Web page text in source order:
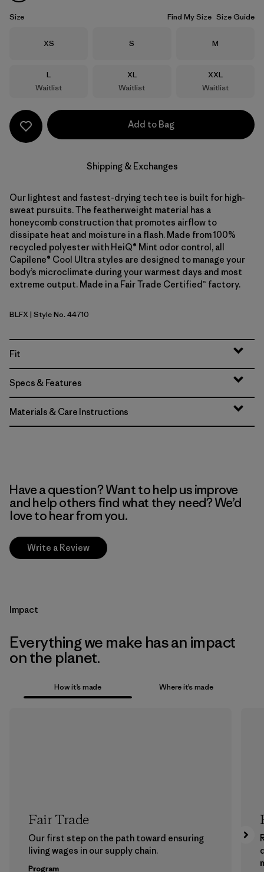
Size Find My Size Size Guide
Size
XS Size
S Size
M
Size
L
Waitlist
Size
XL
Waitlist
Size
XXL
Waitlist
Add to Bag
Shipping & Exchanges
Our lightest and fastest-drying tech tee is built for high-
sweat pursuits. The featherweight material has a
honeycomb construction that promotes airflow to
dissipate heat and moisture in a flash. Made from 100%
recycled polyester with HeiQ® Mint odor control, all
Capilene® Cool Ultra styles are designed to manage your
body’s microclimate during your warmest days and most
extreme output. Made in a Fair Trade Certified™ factory.
Black - Forge Grey X-Dye
BLFX | Style No. 44710
Fit
Specs & Features
Materials & Care Instructions
Have a question? Want to help us improve
and help others find what they need? We’d
love to hear from you.
Write a Review
Impact
Everything we make has an impact
on the planet.
How it’s made Where it’s made
Fair Trade
Our first step on the path toward ensuring
living wages in our supply chain.
Program